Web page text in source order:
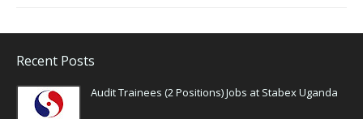
Recent Posts
Audit Trainees (2 Positions) Jobs at Stabex Uganda